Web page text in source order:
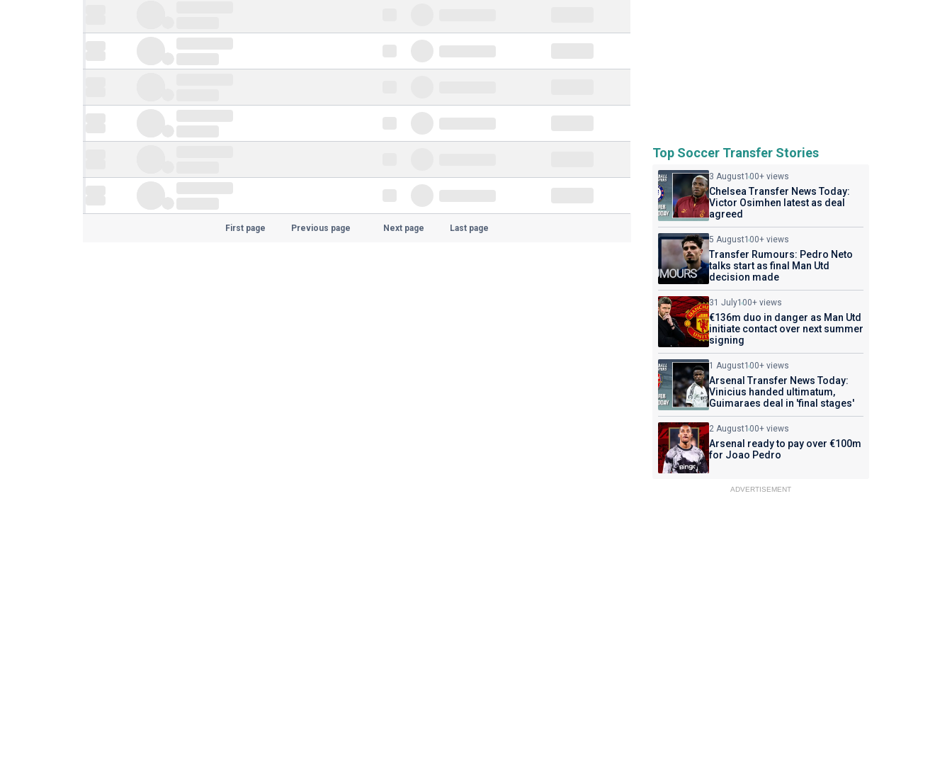
First page Previous page Next page Last page
Top Soccer Transfer Stories
3 August100+ views
Chelsea Transfer News Today:
Victor Osimhen latest as deal
agreed
5 August100+ views
Transfer Rumours: Pedro Neto
talks start as final Man Utd
decision made
31 July100+ views
€136m duo in danger as Man Utd
initiate contact over next summer
signing
1 August100+ views
Arsenal Transfer News Today:
Vinicius handed ultimatum,
Guimaraes deal in 'final stages'
2 August100+ views
Arsenal ready to pay over €100m
for Joao Pedro
ADVERTISEMENT